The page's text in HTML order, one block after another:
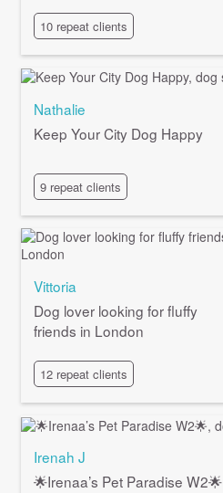
10 repeat clients
Nathalie
Keep Your City Dog Happy
9 repeat clients
Vittoria
Dog lover looking for fluffy
friends in London
12 repeat clients
Irenah J
🌟Irenaa’s Pet Paradise W2🌟